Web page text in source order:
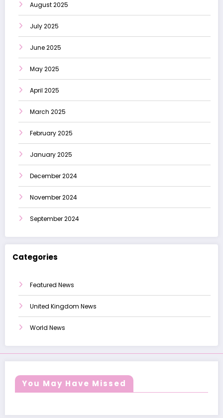
August 2025
July 2025
June 2025
May 2025
April 2025
March 2025
February 2025
January 2025
December 2024
November 2024
September 2024
Categories
Featured News
United Kingdom News
World News
You May Have Missed